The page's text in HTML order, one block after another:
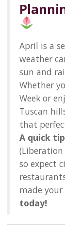
April is a
weather
sun and
Whether
Week or
Tuscan
that
A quick
(Liberation
so expect
made
today!